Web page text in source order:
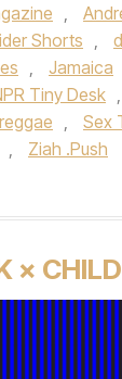
,
Shorts ,
, Jamaica
Tiny Desk ,
reggae , Sex
, Ziah .Push
×